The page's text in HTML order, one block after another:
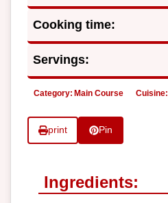
Cooking time:
Servings:
Category: Main Course Cuisine:
print Pin
Ingredients: